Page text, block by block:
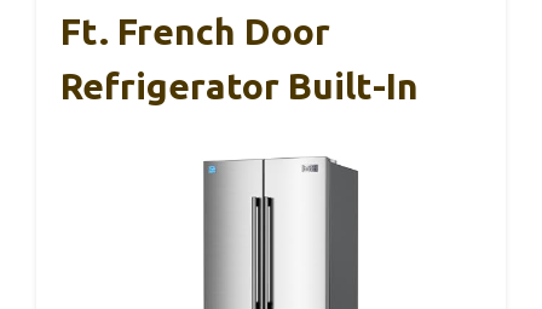
Ft. French Door
Refrigerator Built-In